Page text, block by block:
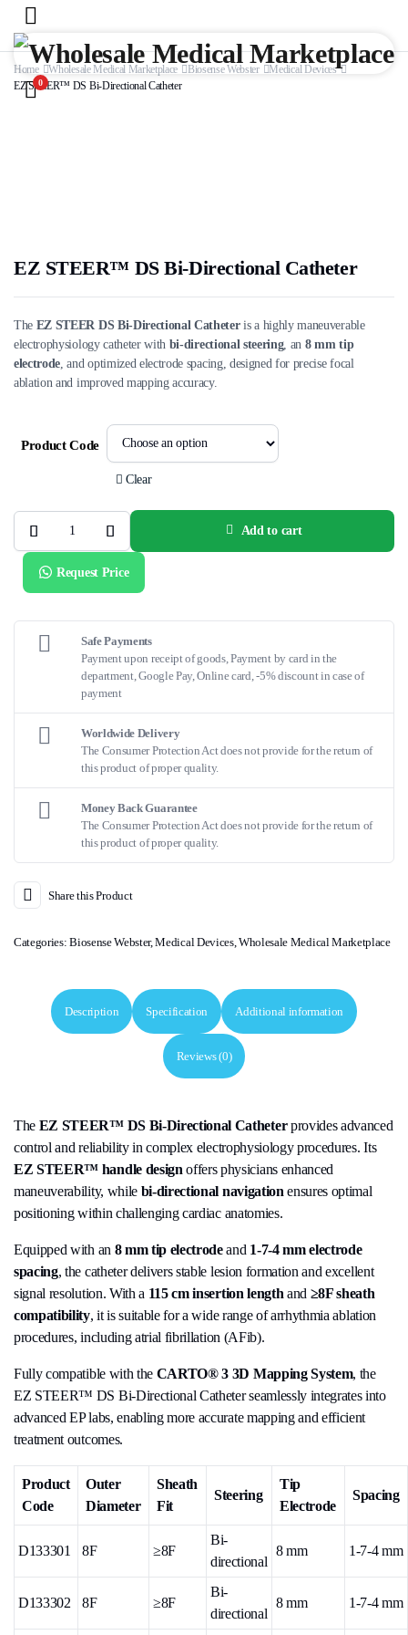
0
Home Wholesale Medical Marketplace Biosense Webster
Medical Devices
EZ STEER™ DS Bi-Directional Catheter
EZ STEER™ DS Bi-Directional Catheter
The EZ STEER DS Bi-Directional Catheteris a highly maneuverable
electrophysiology catheter with bi-directional steering, an 8 mm tip
electrode, and optimized electrode spacing, designed for precise focal
ablation and improved mapping accuracy.
Product Code
Clear
STEER™
DS
Directional
Add to cart
Request Price
Safe Payments
Payment upon receipt of goods, Payment by card in the
department, Google Pay, Online card, -5% discount in case of
payment
Worldwide Delivery
The Consumer Protection Act does not provide for the return of
this product of proper quality.
Money Back Guarantee
The Consumer Protection Act does not provide for the return of
this product of proper quality.
Share this Product
Categories:Biosense Webster,Medical Devices,Wholesale Medical Marketplace
Description Specification Additional information
Reviews (0)
The EZ STEER™ DS Bi-Directional Catheterprovides advanced
control and reliability in complex electrophysiology procedures. Its
EZ STEER™ handle design offers physicians enhanced
maneuverability, while bi-directional navigation ensures optimal
positioning within challenging cardiac anatomies.
Equipped with an 8 mm tip electrodeand 1-7-4 mm electrode
spacing, the catheter delivers stable lesion formation and excellent
signal resolution. With a 115 cm insertion length and ≥8F sheath
compatibility, it is suitable for a wide range of arrhythmia ablation
procedures, including atrial fibrillation (AFib).
Fully compatible with the CARTO® 3 3D Mapping System, the
EZ STEER™ DS Bi-Directional Catheter seamlessly integrates into
advanced EP labs, enabling more accurate mapping and efficient
treatment outcomes.
Product
Code
Outer
Diameter
Sheath
Fit
Steering
Tip
Electrode
Spacing
D133301 8F ≥8F
Bi-
directional
8 mm 1-7-4 mm
D133302 8F ≥8F
Bi-
directional
8 mm 1-7-4 mm